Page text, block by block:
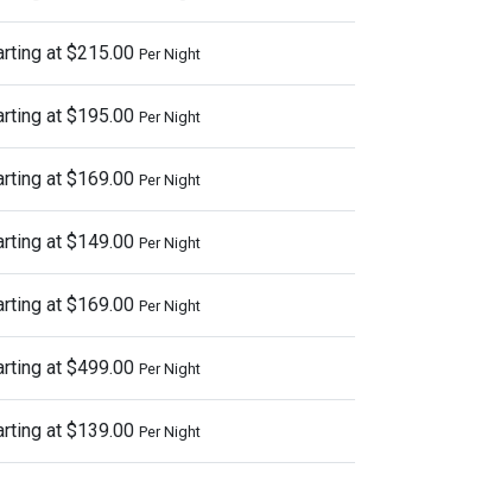
at $215.00 Per Night
at $195.00 Per Night
at $169.00 Per Night
at $149.00 Per Night
at $169.00 Per Night
at $499.00 Per Night
at $139.00 Per Night